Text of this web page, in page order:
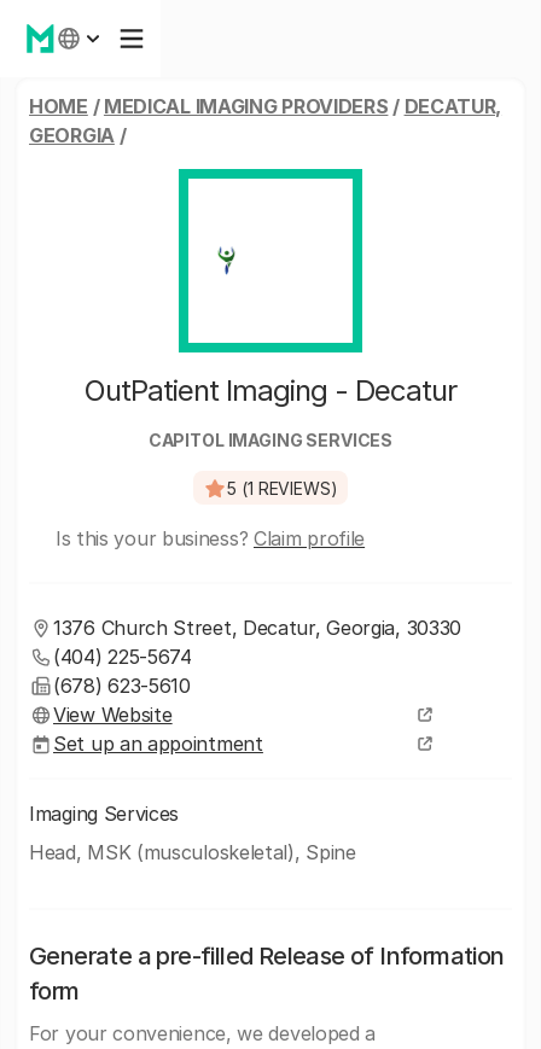
HOME / MEDICAL IMAGING PROVIDERS / DECATUR,
GEORGIA/
OutPatient Imaging - Decatur
CAPITOL IMAGING SERVICES
5 (1 REVIEWS)
Is this your business? Claim profile
1376 Church Street, Decatur, Georgia, 30330
(404) 225-5674
(678) 623-5610
View Website
Set up an appointment
Imaging Services
Head, MSK (musculoskeletal), Spine
Generate a pre-filled Release of Information
form
For your convenience, we developed a